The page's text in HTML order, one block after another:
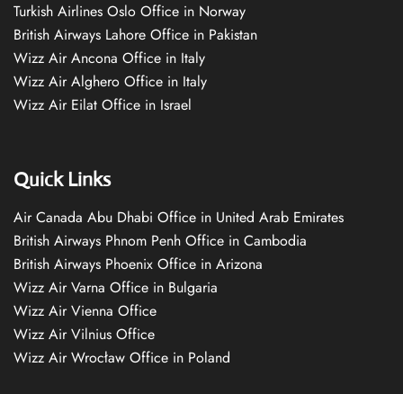
Turkish Airlines Oslo Office in Norway
British Airways Lahore Office in Pakistan
Wizz Air Ancona Office in Italy
Wizz Air Alghero Office in Italy
Wizz Air Eilat Office in Israel
Quick Links
Air Canada Abu Dhabi Office in United Arab Emirates
British Airways Phnom Penh Office in Cambodia
British Airways Phoenix Office in Arizona
Wizz Air Varna Office in Bulgaria
Wizz Air Vienna Office
Wizz Air Vilnius Office
Wizz Air Wrocław Office in Poland